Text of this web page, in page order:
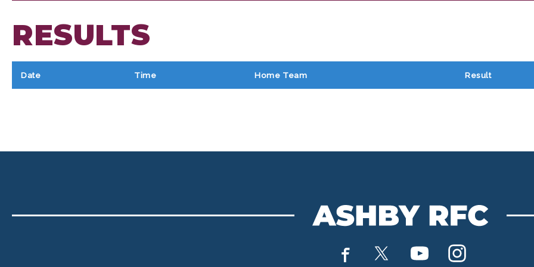
RESULTS
Date Time Home Team Result